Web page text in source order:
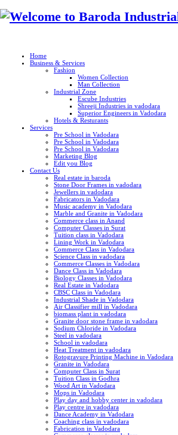
Home
Business & Services
Fashion
Women Collection
Man Collection
Industrial Zone
Escube Industries
Shreeji Industries in vadodara
Superior Engineers in Vadodara
Hotels & Resturants
Services
Pre School in Vadodara
Pre School in Vadodara
Pre School in Vadodara
Marketing Blog
Edit you Blog
Contact Us
Real estate in baroda
Stone Door Frames in vadodara
Jewellers in vadodara
Fabricators in Vadodara
Music academy in Vadodara
Marble and Granite in Vadodara
Commerce class in Anand
Computer Classes in Surat
Tuition class in Vadodara
Lining Work in Vadodara
Commerce Class in Vadodara
Science Class in vadodara
Commerce Classes in Vadodara
Dance Class in Vadodara
Biology Classes in Vadodara
Real Estate in Vadodara
CBSC Class in Vadodara
Industrial Shade in Vadodara
Air Classifier mill in Vadodara
biomass plant in vadodara
Granite door stone frame in vadodara
Sodium Chloride in Vadodara
Steel in vadodara
School in vadodara
Heat Treatment in vadodara
Rotogravure Printing Machine in Vadodara
Granite in Vadodara
Computer Class in Surat
Tuition Class in Godhra
Wood Art in Vadodara
Mops in Vadodara
Play day and hobby center in vadodara
Play centre in vadodara
Dance Academy in Vadodara
Coaching class in vadodara
Fabrication in Vadodara